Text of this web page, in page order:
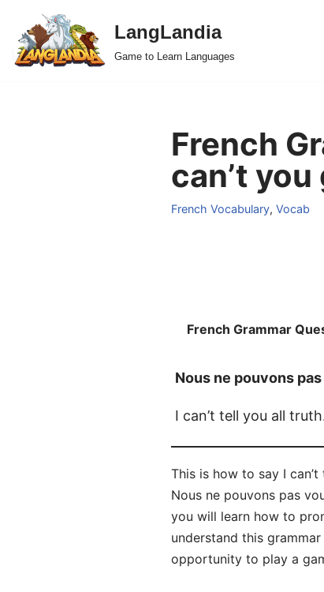
Skip
to
LangLandia
Game to Learn Languages
French
can’t
French Vocabulary, Vocab
French Grammar
Nous ne pouvons
I can’t tell you all
This is how to say I
Nous ne pouvons pas
you will learn how to
understand this
opportunity to play a